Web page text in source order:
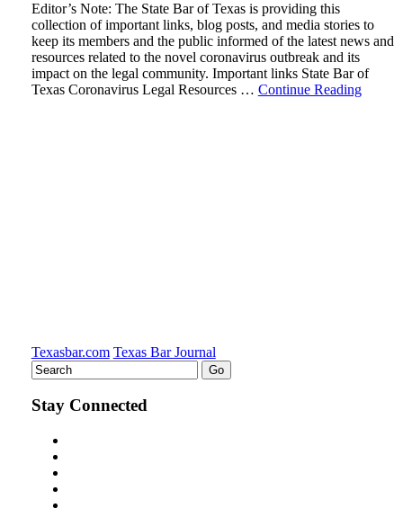
Editor’s Note: The State Bar of Texas is providing this
collection of important links, blog posts, and media stories to
keep its members and the public informed of the latest news and
resources related to the novel coronavirus outbreak and its
impact on the legal community. Important links State Bar of
Texas Coronavirus Legal Resources … Continue Reading
Texasbar.com Texas Bar Journal
Stay Connected